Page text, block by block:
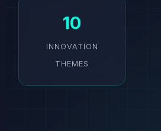
10
INNOVATION
THEMES